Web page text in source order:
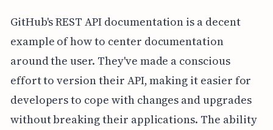
GitHub's REST API documentation is a decent
example of how to center documentation
around the user. They've made a conscious
effort to version their API, making it easier for
developers to cope with changes and upgrades
without breaking their applications. The ability